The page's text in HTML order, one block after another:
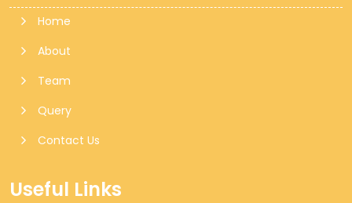
Home
About
Team
Query
Contact Us
Useful Links